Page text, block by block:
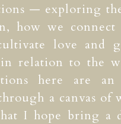
— exploring
how we
love and
in relation to the
here are an
a canvas of
I hope bring a